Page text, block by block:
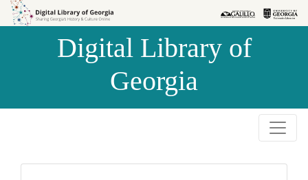
Skip to
Skip to
Digital Library of
Georgia